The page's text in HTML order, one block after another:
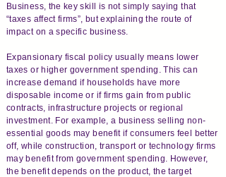
Business, the key skill is not simply saying that
“taxes affect firms”, but explaining the route of
impact on a specific business.
Expansionary fiscal policy usually means lower
taxes or higher government spending. This can
increase demand if households have more
disposable income or if firms gain from public
contracts, infrastructure projects or regional
investment. For example, a business selling non-
essential goods may benefit if consumers feel better
off, while construction, transport or technology firms
may benefit from government spending. However,
the benefit depends on the product, the target